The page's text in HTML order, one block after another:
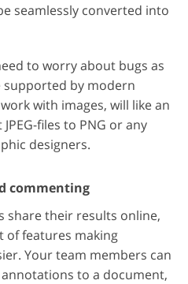
seamlessly converted into
to worry about bugs as
supported by modern
with images, will like an
files to PNG or any
designers.
commenting
share their results online,
of features making
Your team members can
to a document,